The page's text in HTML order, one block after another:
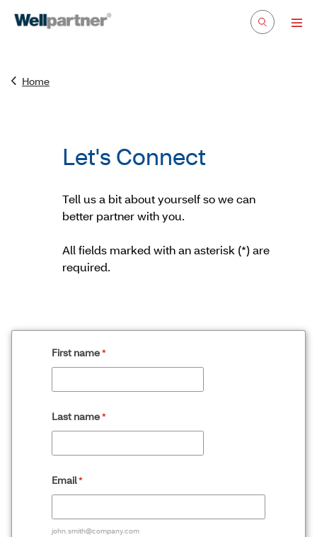
Home
Let's Connect
Tell us a bit about yourself so we can
better partner with you.
All fields marked with an asterisk (*) are
required.
First name
Last name
Email
john.smith@company.com